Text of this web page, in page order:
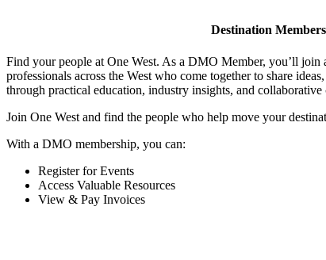
Destination
Find your people at One West. As a DMO Member, you’ll
professionals across the West who come together to share
through practical education, industry insights, and collaborative
Join One West and find the people who help move your
With a DMO membership, you can:
Register for Events
Access Valuable Resources
View & Pay Invoices